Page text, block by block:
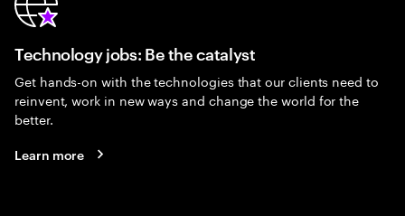
Technology jobs: Be the catalyst
Get hands-on with the technologies that our clients need to
reinvent, work in new ways and change the world for the
better.
Learn more